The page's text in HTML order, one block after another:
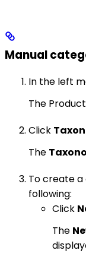
Manual
In the left
The
Click
The
To create
following:
Click
The